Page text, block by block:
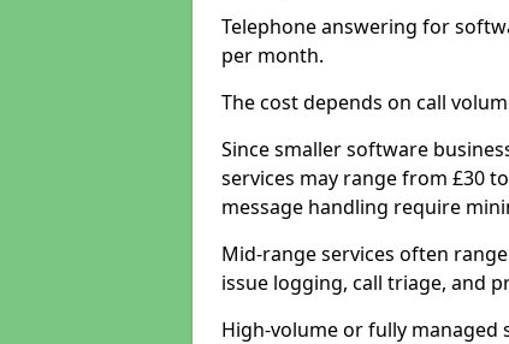
Telephone answering for
per month.
The cost depends on call
Since smaller software
services may range from £30
message handling require
Mid-range services often
issue logging, call triage, and
High-volume or fully managed